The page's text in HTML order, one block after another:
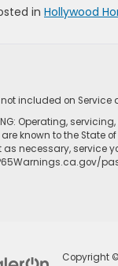
in Hollywood
included on Service
Operating,
known to the State
as necessary, service
Copyright